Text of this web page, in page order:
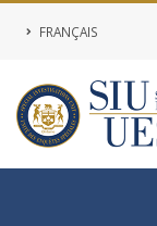
FRANÇAIS